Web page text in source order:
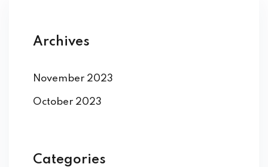
Archives
November 2023
October 2023
Categories